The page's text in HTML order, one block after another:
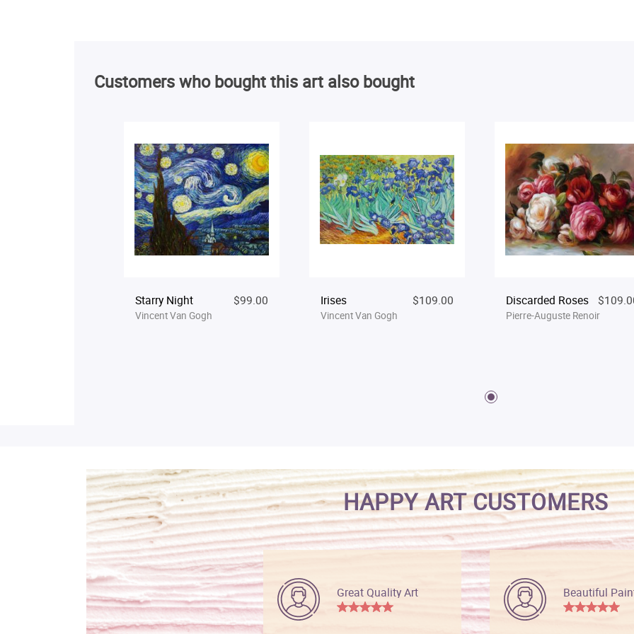
Customers who bought this art also bought
Starry Night $99.00
Vincent Van Gogh
Irises $109.00
Vincent Van Gogh
Discarded Roses
Pierre-Auguste Renoir
HAPPY ART CUSTOMERS
Great Quality Art Beautiful